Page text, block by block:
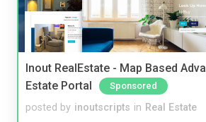
Inout RealEstate - Map Based
Estate Portal
Sponsored
posted by inoutscripts in Real Estate